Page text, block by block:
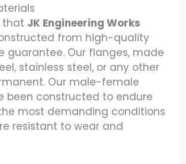
that JK Engineering Works
from high-quality
guarantee. Our flanges, made
stainless steel, or any other
Our male-female
been constructed to endure
most demanding conditions
resistant to wear and